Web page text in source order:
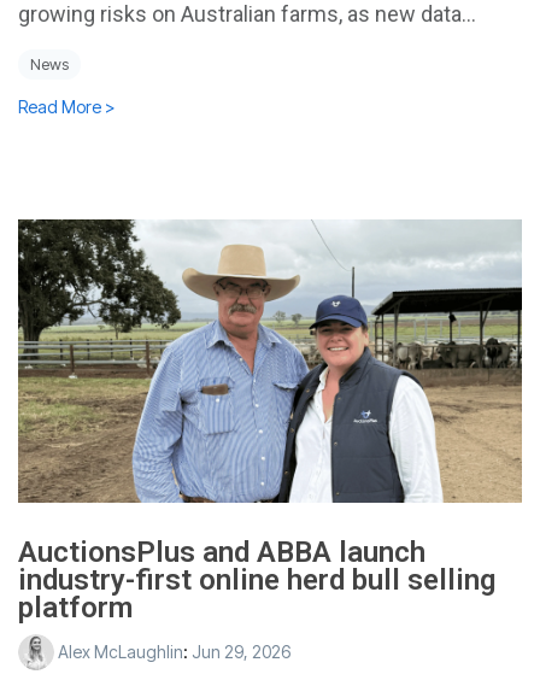
growing risks on Australian farms, as new data...
News
Read More >
AuctionsPlus and ABBA launch
industry-first online herd bull selling
platform
Alex McLaughlin: Jun 29, 2026